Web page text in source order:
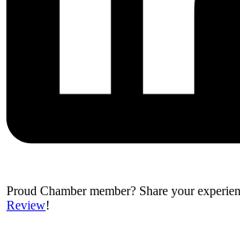
Proud Chamber member? Share your
Review!